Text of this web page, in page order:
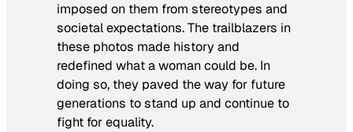
imposed on them from stereotypes and
societal expectations. The trailblazers in
these photos made history and
redefined what a woman could be. In
doing so, they paved the way for future
generations to stand up and continue to
fight for equality.